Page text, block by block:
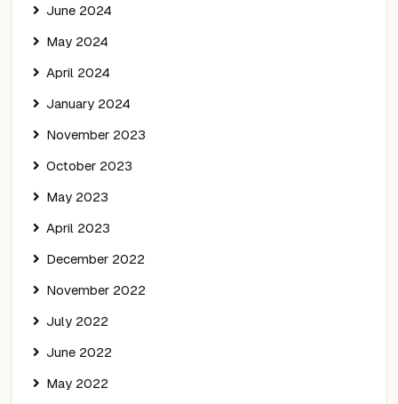
June 2024
May 2024
April 2024
January 2024
November 2023
October 2023
May 2023
April 2023
December 2022
November 2022
July 2022
June 2022
May 2022